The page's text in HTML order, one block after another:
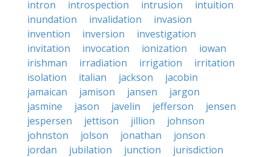
intron
introspection intrusion
intuition
inundation
invalidation
invasion
invention
inversion
investigation
invitation
invocation ionization
iowan
irishman
irradiation irrigation
irritation
isolation
italian jackson
jacobin
jamaican
jamison jansen
jargon
jasmine
jason javelin jefferson
jensen
jespersen
jettison jillion
johnson
johnston
jolson jonathan
jonson
jordan
jubilation junction
jurisdiction